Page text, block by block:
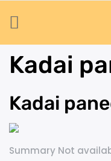
Kadai
Kadai
Summary Not